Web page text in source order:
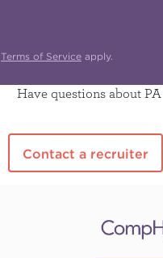
Terms of Service apply.
Have questions about
Contact a recruiter